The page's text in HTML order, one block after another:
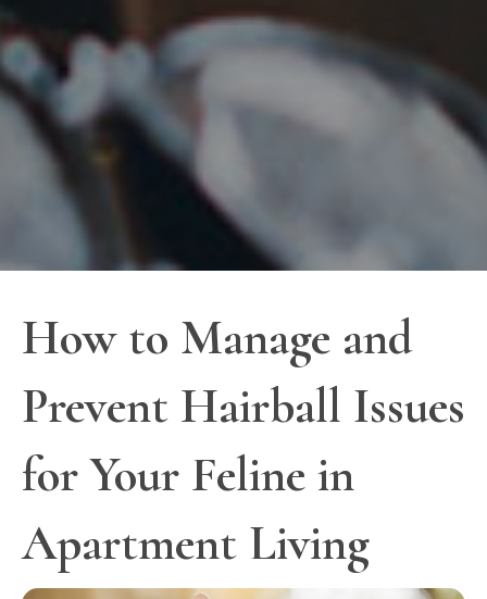
How to Manage and
Prevent Hairball Issues
for Your Feline in
Apartment Living